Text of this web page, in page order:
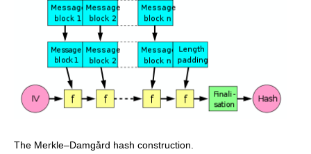
The Merkle–Damgård hash construction.